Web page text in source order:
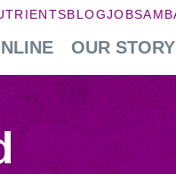
BLOGJOBS
OUR STORY